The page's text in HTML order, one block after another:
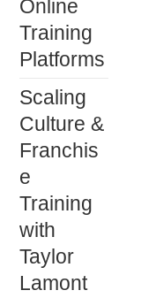
Online
Training
Platforms
Scaling
Culture &
Franchis
e
Training
with
Taylor
Lamont